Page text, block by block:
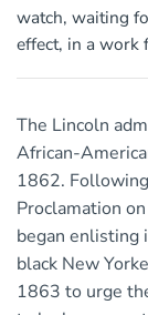
watch, waiting
effect, in a work
The Lincoln
African-
1862.
Proclamation
began enlisting
black New
1863 to urge